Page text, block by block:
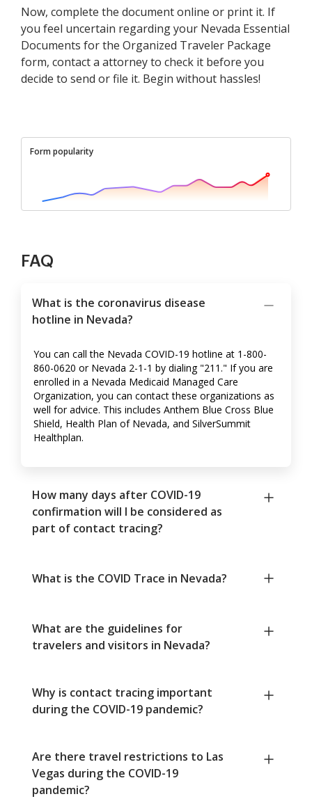
Now, complete the document online or print it. If
you feel uncertain regarding your Nevada Essential
Documents for the Organized Traveler Package
form, contact a attorney to check it before you
decide to send or file it. Begin without hassles!
Form popularity
FAQ
What is the coronavirus disease
hotline in Nevada?
You can call the Nevada COVID-19 hotline at 1-800-
860-0620 or Nevada 2-1-1 by dialing "211." If you are
enrolled in a Nevada Medicaid Managed Care
Organization, you can contact these organizations as
well for advice. This includes Anthem Blue Cross Blue
Shield, Health Plan of Nevada, and SilverSummit
Healthplan.
How many days after COVID-19
confirmation will I be considered as
part of contact tracing?
What is the COVID Trace in Nevada?
What are the guidelines for
travelers and visitors in Nevada?
Why is contact tracing important
during the COVID-19 pandemic?
Are there travel restrictions to Las
Vegas during the COVID-19
pandemic?